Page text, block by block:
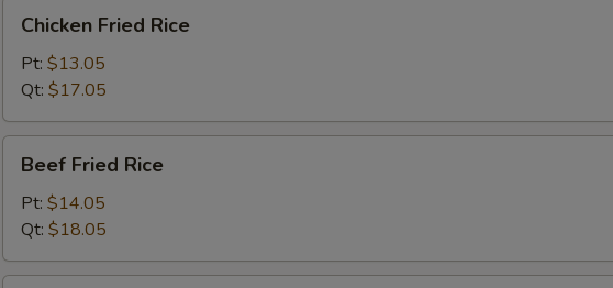
Fried
Rice
Chicken Fried Rice
Pt: $13.05
Qt: $17.05
Fried
Rice
Beef Fried Rice
Pt: $14.05
Qt: $18.05
Recommended Desserts
Fortune Cookies (12) +